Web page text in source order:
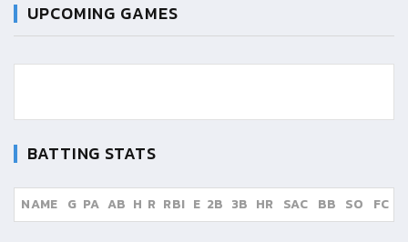
UPCOMING GAMES
BATTING STATS
NAME G PA AB H R RBI E 2B 3B HR SAC BB SO FC